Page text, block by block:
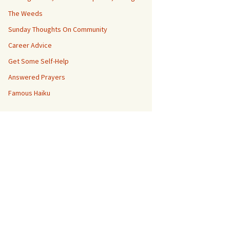
The Weeds
Sunday Thoughts On Community
Career Advice
Get Some Self-Help
Answered Prayers
Famous Haiku